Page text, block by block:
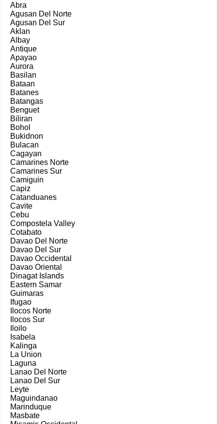
Abra
Agusan Del Norte
Agusan Del Sur
Aklan
Albay
Antique
Apayao
Aurora
Basilan
Bataan
Batanes
Batangas
Benguet
Biliran
Bohol
Bukidnon
Bulacan
Cagayan
Camarines Norte
Camarines Sur
Camiguin
Capiz
Catanduanes
Cavite
Cebu
Compostela Valley
Cotabato
Davao Del Norte
Davao Del Sur
Davao Occidental
Davao Oriental
Dinagat Islands
Eastern Samar
Guimaras
Ifugao
Ilocos Norte
Ilocos Sur
Iloilo
Isabela
Kalinga
La Union
Laguna
Lanao Del Norte
Lanao Del Sur
Leyte
Maguindanao
Marinduque
Masbate